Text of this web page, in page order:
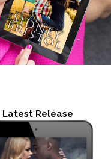
Latest Release